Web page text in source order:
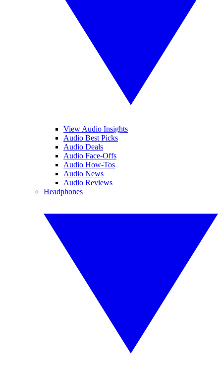
View Audio Insights
Audio Best Picks
Audio Deals
Audio Face-Offs
Audio How-Tos
Audio News
Audio Reviews
Headphones